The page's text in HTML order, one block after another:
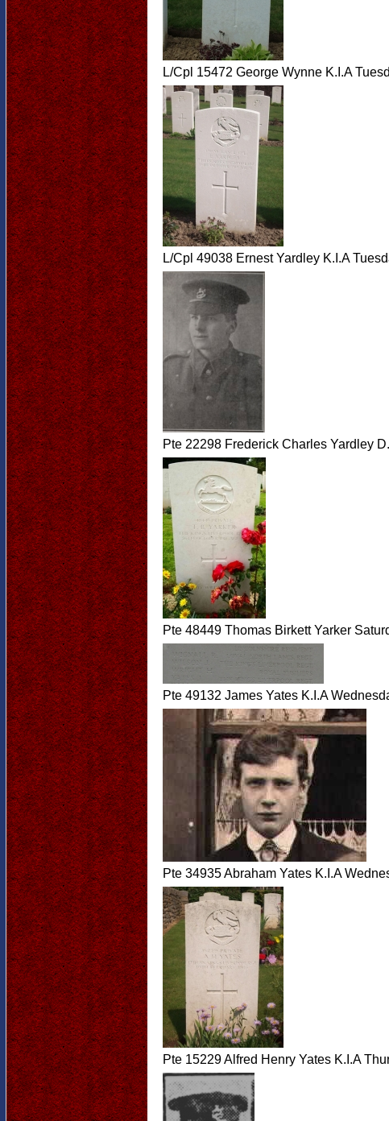
L/Cpl 15472 George Wynne K.I.A
L/Cpl 49038 Ernest Yardley K.I.A
Pte 22298 Frederick Charles Yardley
Pte 48449 Thomas Birkett Yarker
Pte 49132 James Yates K.I.A
Pte 34935 Abraham Yates K.I.A
Pte 15229 Alfred Henry Yates K.I.A